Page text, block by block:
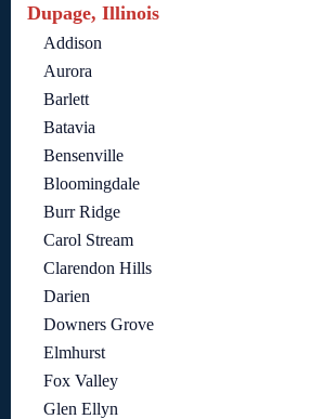
Dupage, Illinois
Addison
Aurora
Barlett
Batavia
Bensenville
Bloomingdale
Burr Ridge
Carol Stream
Clarendon Hills
Darien
Downers Grove
Elmhurst
Fox Valley
Glen Ellyn